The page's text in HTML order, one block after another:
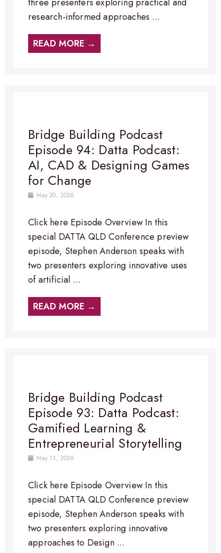
research-informed approaches ...
READ MORE →
Bridge Building Podcast
Episode 94: Datta Podcast:
AI, CAD & Designing Games
for Change
May 20, 2026
Click here Episode Overview​ In this
special DATTA QLD Conference preview
episode, Stephen Anderson speaks with
two presenters exploring innovative uses
of artificial ...
READ MORE →
Bridge Building Podcast
Episode 93: Datta Podcast:
Gamified Learning &
Entrepreneurial Storytelling
May 13, 2026
Click here Episode Overview In this
special DATTA QLD Conference preview
episode, Stephen Anderson speaks with
two presenters exploring innovative
approaches to Design ...